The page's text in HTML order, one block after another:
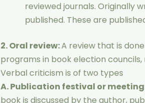
reviewed journals. Originally
published. These are
2. Oral review:A review that is
programs in book election councils,
Verbal criticism is of two types
A. Publication festival or
book is discussed by the author,